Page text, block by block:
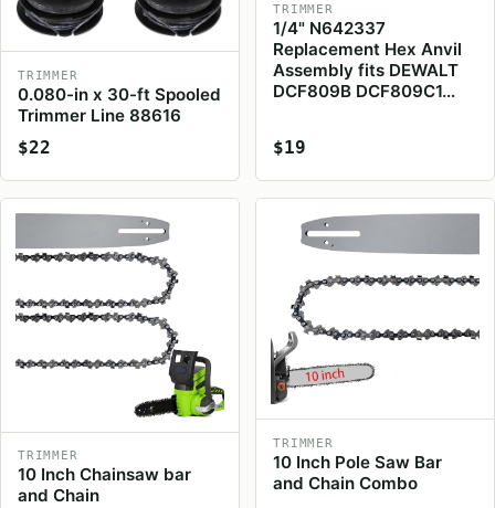
TRIMMER
0.080-in x 30-ft Spooled
Trimmer Line 88616
$22
TRIMMER
1/4" N642337
Replacement Hex Anvil
Assembly fits DEWALT
DCF809B DCF809C1…
$19
TRIMMER
10 Inch Chainsaw bar
and Chain
TRIMMER
10 Inch Pole Saw Bar
and Chain Combo